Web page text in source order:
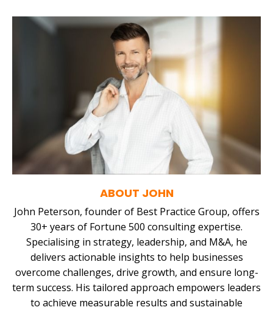
ABOUT JOHN
John Peterson, founder of Best Practice Group, offers
30+ years of Fortune 500 consulting expertise.
Specialising in strategy, leadership, and M&A, he
delivers actionable insights to help businesses
overcome challenges, drive growth, and ensure long-
term success. His tailored approach empowers leaders
to achieve measurable results and sustainable